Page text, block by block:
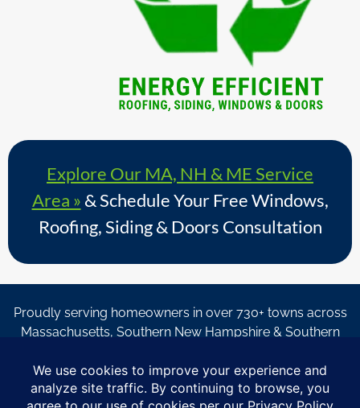
Explore Our MA, NH & ME Service
Area » & Schedule Your Free Windows,
Roofing, Siding & Doors Consultation
Proudly serving homeowners in over 730+ towns across
Massachusetts, Southern New Hampshire & Southern